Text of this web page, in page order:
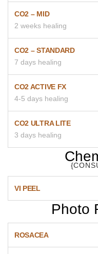
CO2 – MID
2 weeks healing
CO2 – STANDARD
7 days healing
CO2 ACTIVE FX
4-5 days healing
CO2 ULTRA LITE
3 days healing
VI PEEL
Photo
ROSACEA